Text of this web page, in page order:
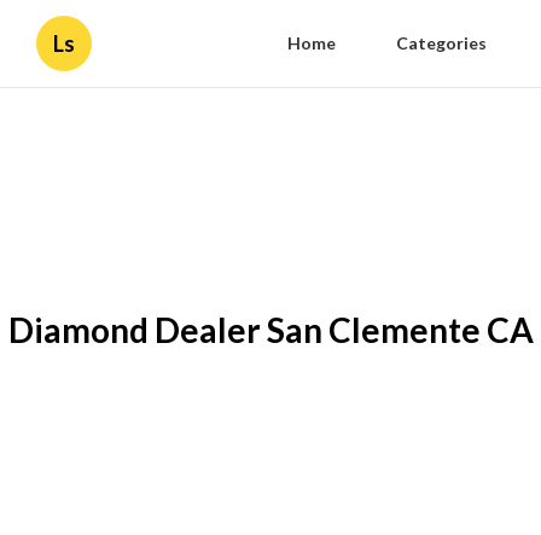
Ls Home Categories
Diamond Dealer San Clemente CA